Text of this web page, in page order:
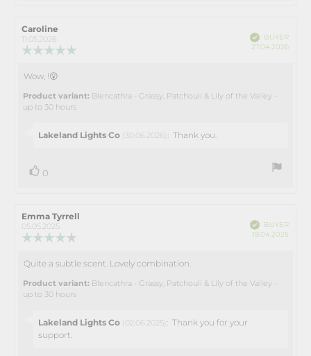
Review
author:
Caroline
11.05.2026
of
VerifiedBUYER
27.04.2026
Review
text:
Wow, !😮
Product variant: Blencathra - Grassy, Patchouli & Lily of the Valley -
up to 30 hours
Reply
Lakeland Lights Co (30.06.2026) :Thank you.
Vote
0
Review
author:
Emma Tyrrell
05.05.2025
out
of
VerifiedBUYER
18.04.2025
Review
text:
Quite a subtle scent. Lovely combination.
Product variant: Blencathra - Grassy, Patchouli & Lily of the Valley -
up to 30 hours
Reply
from:
Lakeland Lights Co (02.06.2025) :Thank you for your
support.